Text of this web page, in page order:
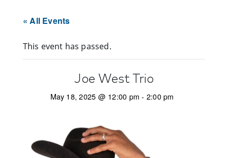
« All Events
This event has passed.
Joe West Trio
May 18, 2025 @ 12:00 pm - 2:00 pm